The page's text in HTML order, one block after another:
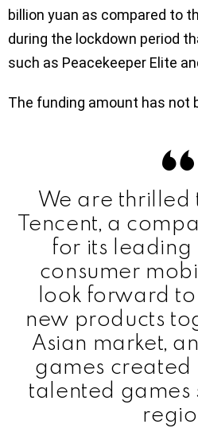
billion yuan as compared to
during the lockdown period
such as Peacekeeper Elite
The funding amount has not
We are
Tencent, a
for its
consumer
look forward
new products
Asian market,
games created
talented games